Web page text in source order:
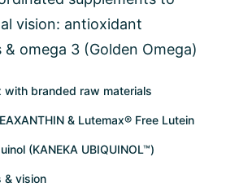
vision: antioxidant
omega 3 (Golden Omega)
with branded raw materials
& Lutemax® Free Lutein
(KANEKA UBIQUINOL™)
& vision